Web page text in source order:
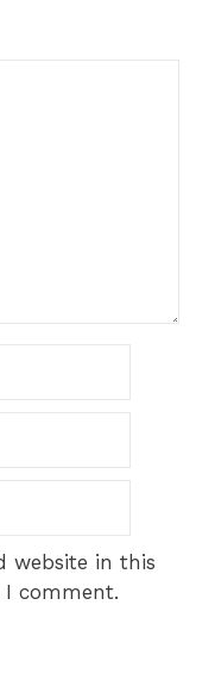
website in this
comment.